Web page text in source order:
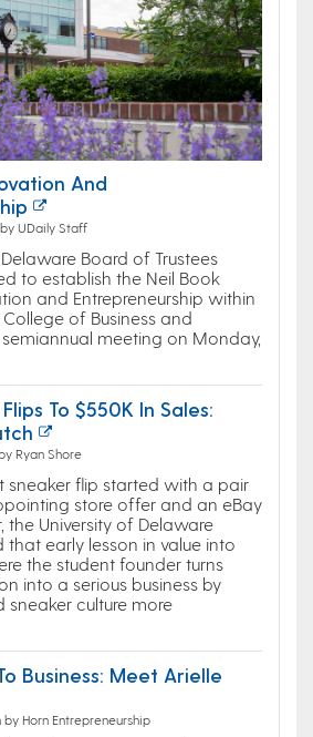
And
UDaily Staff
Board of Trustees
to establish the Neil Book
and Entrepreneurship within
of Business and
meeting on Monday,
To $550K In Sales:
Ryan Shore
sneaker flip started with a pair
store offer and an eBay
the University of Delaware
that early lesson in value into
the student founder turns
into a serious business by
culture more
Business: Meet Arielle
Horn Entrepreneurship